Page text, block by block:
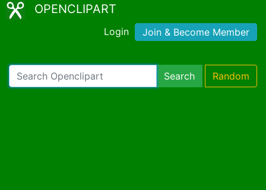
OPENCLIPART
Login Join & Become Member
Search Random